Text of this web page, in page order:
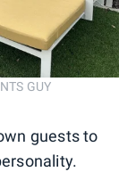
GUY
guests to